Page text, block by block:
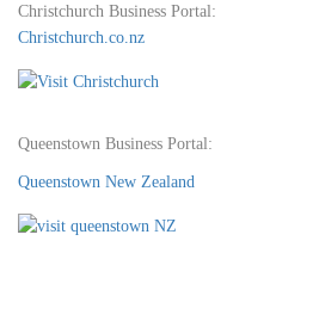
Christchurch Business Portal:
Christchurch.co.nz
Queenstown Business Portal:
Queenstown New Zealand